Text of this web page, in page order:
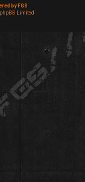
by FGS
Limited